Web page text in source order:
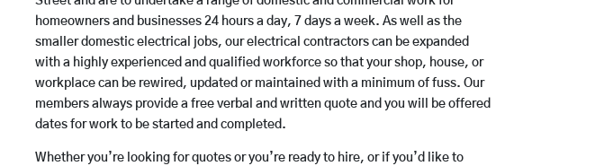
homeowners and businesses 24 hours a day, 7 days a week. As well as the
smaller domestic electrical jobs, our electrical contractors can be expanded
with a highly experienced and qualified workforce so that your shop, house, or
workplace can be rewired, updated or maintained with a minimum of fuss. Our
members always provide a free verbal and written quote and you will be offered
dates for work to be started and completed.
Whether you’re looking for quotes or you’re ready to hire, or if you’d like to